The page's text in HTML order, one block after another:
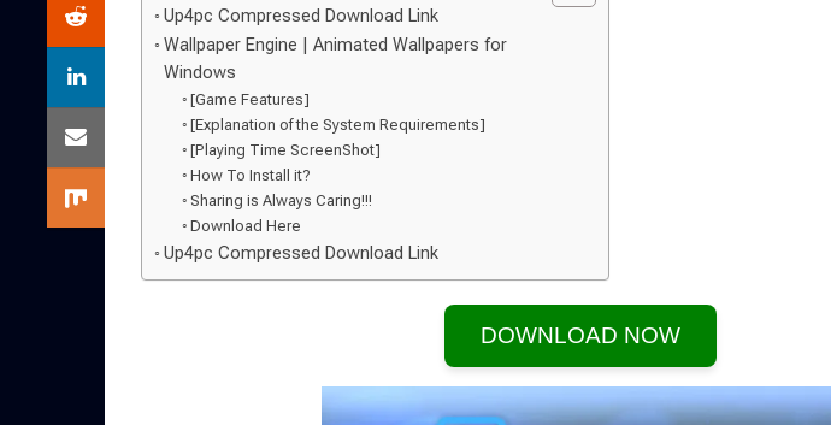
Up4pc Compressed Download Link
Wallpaper Engine | Animated Wallpapers for
Windows
[Game Features]
[Explanation of the System Requirements]
[Playing Time ScreenShot]
How To Install it?
Sharing is Always Caring!!!
Download Here
Up4pc Compressed Download Link
DOWNLOAD NOW